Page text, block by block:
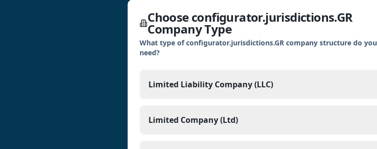
Choose configurator.jurisdictions.GR
Company Type
What type of configurator.jurisdictions.GR company structure do you
need?
Limited Liability Company (LLC)
Limited Company (Ltd)